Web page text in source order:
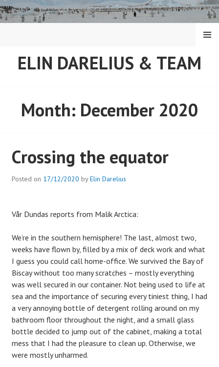
Skip
to
ELIN DARELIUS & TEAM
MENU
Month: December 2020
Crossing the equator
Posted on 17/12/2020 byElin Darelius
Vår Dundas reports from Malik Arctica:
We’re in the southern hemisphere! The last, almost two,
weeks have flown by, filled by a mix of deck work and what
I guess you could call home-office. We survived the Bay of
Biscay without too many scratches – mostly everything
was well secured in our container. Not being used to life at
sea and the importance of securing every tiniest thing, I had
a very annoying bottle of detergent rolling around on my
bathroom floor throughout the night, and a small glass
bottle decided to jump out of the cabinet, making a total
mess that I had the pleasure to clean up. Otherwise, we
were mostly unharmed.